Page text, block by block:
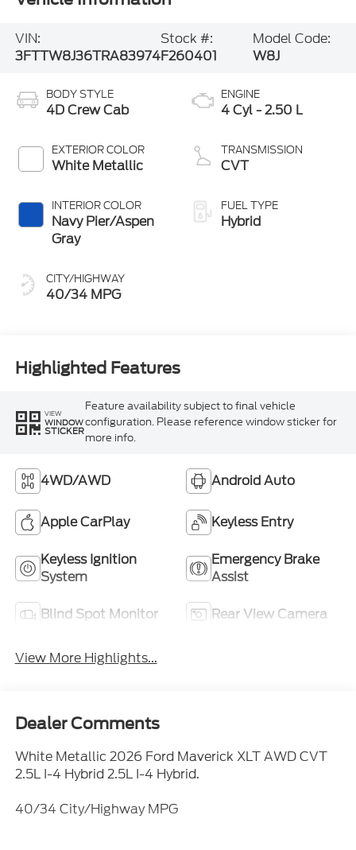
VIN:
3FTTW8J36TRA83974
Stock #:
F260401
Model Code:
W8J
BODY STYLE
4D Crew Cab
EXTERIOR COLOR
White Metallic
INTERIOR COLOR
Navy Pier/Aspen
Gray
CITY/HIGHWAY
40/34 MPG
ENGINE
4 Cyl - 2.50 L
TRANSMISSION
CVT
FUEL TYPE
Hybrid
Highlighted Features
VIEW
WINDOW
STICKER
Feature availability subject to final vehicle
configuration. Please reference window sticker for
more info.
4WD/AWD Android Auto
Apple CarPlay Keyless Entry
Keyless Ignition
System
Emergency Brake
Assist
Blind Spot Monitor Rear View Camera
View More Highlights...
Dealer Comments
White Metallic 2026 Ford Maverick XLT AWD CVT
2.5L I-4 Hybrid 2.5L I-4 Hybrid.
40/34 City/Highway MPG